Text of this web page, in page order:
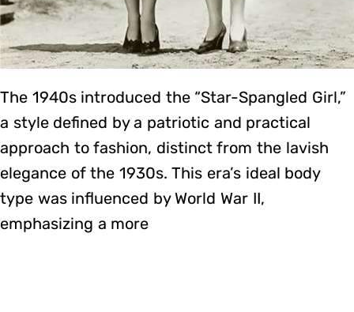
The 1940s introduced the “Star-Spangled Girl,”
a style defined by a patriotic and practical
approach to fashion, distinct from the lavish
elegance of the 1930s. This era’s ideal body
type was influenced by World War II,
emphasizing a more